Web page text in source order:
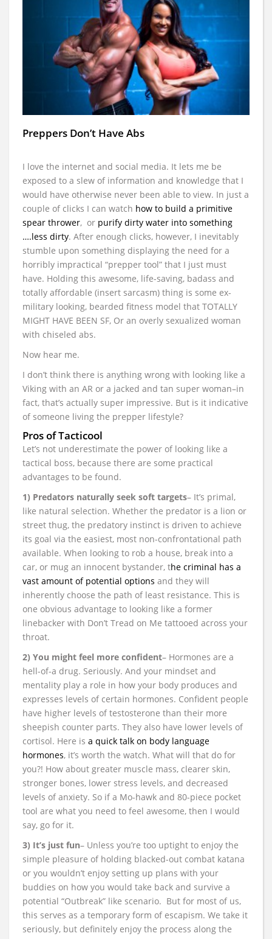
Preppers Don’t Have Abs
I love the internet and social media. It lets me be
exposed to a slew of information and knowledge that I
would have otherwise never been able to view. In just a
couple of clicks I can watch how to build a primitive
spear thrower, or purify dirty water into something
….less dirty. After enough clicks, however, I inevitably
stumble upon something displaying the need for a
horribly impractical “prepper tool” that I just must
have. Holding this awesome, life-saving, badass and
totally affordable (insert sarcasm) thing is some ex-
military looking, bearded fitness model that TOTALLY
MIGHT HAVE BEEN SF, Or an overly sexualized woman
with chiseled abs.
Now hear me.
I don’t think there is anything wrong with looking like a
Viking with an AR or a jacked and tan super woman–in
fact, that’s actually super impressive. But is it indicative
of someone living the prepper lifestyle?
Pros of Tacticool
Let’s not underestimate the power of looking like a
tactical boss, because there are some practical
advantages to be found.
1) Predators naturally seek soft targets– It’s primal,
like natural selection. Whether the predator is a lion or
street thug, the predatory instinct is driven to achieve
its goal via the easiest, most non-confrontational path
available. When looking to rob a house, break into a
car, or mug an innocent bystander, the criminal has a
vast amount of potential options and they will
inherently choose the path of least resistance. This is
one obvious advantage to looking like a former
linebacker with Don’t Tread on Me tattooed across your
throat.
2) You might feel more confident– Hormones are a
hell-of-a drug. Seriously. And your mindset and
mentality play a role in how your body produces and
expresses levels of certain hormones. Confident people
have higher levels of testosterone than their more
sheepish counter parts. They also have lower levels of
cortisol. Here is a quick talk on body language
hormones, it’s worth the watch. What will that do for
you?! How about greater muscle mass, clearer skin,
stronger bones, lower stress levels, and decreased
levels of anxiety. So if a Mo-hawk and 80-piece pocket
tool are what you need to feel awesome, then I would
say, go for it.
3) It’s just fun– Unless you’re too uptight to enjoy the
simple pleasure of holding blacked-out combat katana
or you wouldn’t enjoy setting up plans with your
buddies on how you would take back and survive a
potential “Outbreak” like scenario. But for most of us,
this serves as a temporary form of escapism. We take it
seriously, but definitely enjoy the process along the